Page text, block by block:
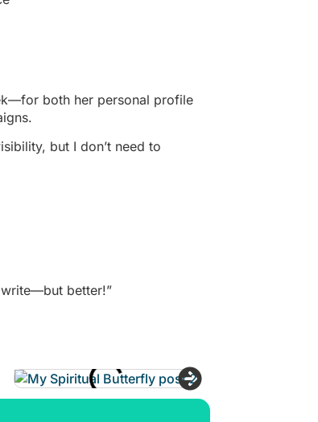
both her personal profile
but I don’t need to
write—but better!”